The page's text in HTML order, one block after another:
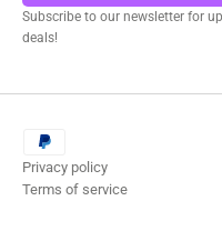
Subscribe to our newsletter for
deals!
Privacy policy
Terms of service